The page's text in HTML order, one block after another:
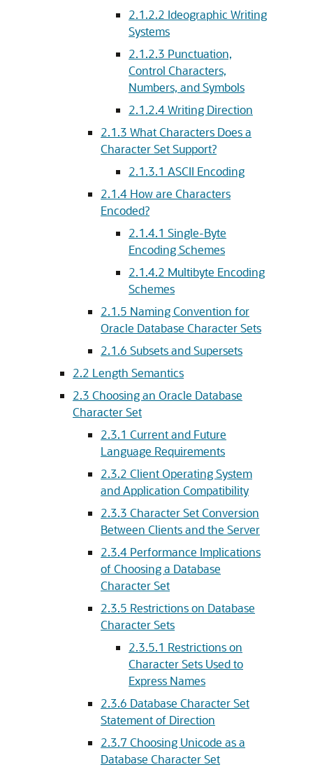
2.1.2.2 Ideographic Writing
Systems
2.1.2.3 Punctuation,
Control Characters,
Numbers, and Symbols
2.1.2.4Writing Direction
2.1.3 What Characters Does a
Character Set Support?
2.1.3.1 ASCII Encoding
2.1.4 How are Characters
Encoded?
2.1.4.1 Single-Byte
Encoding Schemes
2.1.4.2 Multibyte Encoding
Schemes
2.1.5 Naming Convention for
Oracle Database Character Sets
2.1.6 Subsets and Supersets
2.2 Length Semantics
2.3 Choosing an Oracle Database
Character Set
2.3.1 Current and Future
Language Requirements
2.3.2 Client Operating System
and Application Compatibility
2.3.3 Character Set Conversion
Between Clients and the Server
2.3.4 Performance Implications
of Choosing a Database
Character Set
2.3.5 Restrictions on Database
Character Sets
2.3.5.1 Restrictions on
Character Sets Used to
Express Names
2.3.6 Database Character Set
Statement of Direction
2.3.7 Choosing Unicode as a
Database Character Set